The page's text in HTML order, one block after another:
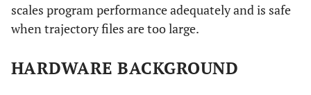
scales program performance adequately and is safe
when trajectory files are too large.
HARDWARE BACKGROUND